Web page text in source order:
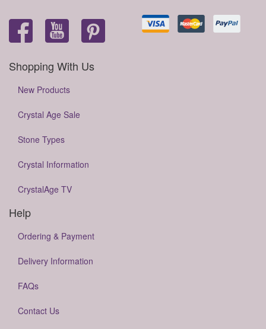
Shopping With Us
New Products
Crystal Age Sale
Stone Types
Crystal Information
CrystalAge TV
Help
Ordering & Payment
Delivery Information
FAQs
Contact Us